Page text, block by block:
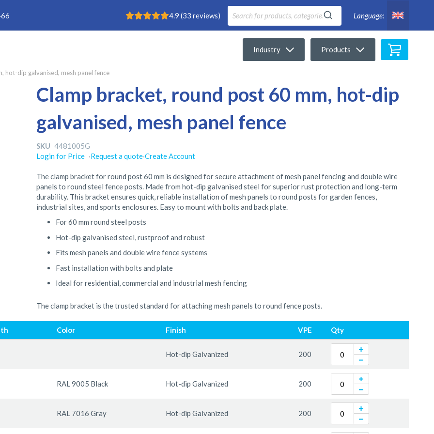
Rating: 4.9 4.9 (33 reviews) Language:
Industry Products My Cart
hot-dip galvanised, mesh panel fence
Clamp bracket, round post 60 mm, hot-dip
galvanised, mesh panel fence
SKU 4481005G
Login for Price ·Request a quote·Create Account
The clamp bracket for round post 60 mm is designed for secure attachment of mesh panel fencing and double wire
panels to round steel fence posts. Made from hot-dip galvanised steel for superior rust protection and long-term
durability. This bracket ensures quick, reliable installation of mesh panels to round posts for garden fences,
industrial sites, and sports enclosures. Easy to mount with bolts and back plate.
For 60 mm round steel posts
Hot-dip galvanised steel, rustproof and robust
Fits mesh panels and double wire fence systems
Fast installation with bolts and plate
Ideal for residential, commercial and industrial mesh fencing
The clamp bracket is the trusted standard for attaching mesh panels to round fence posts.
Color Finish VPE Qty
Hot-dip Galvanized 200
RAL 9005 Black Hot-dip Galvanized 200
RAL 7016 Gray Hot-dip Galvanized 200